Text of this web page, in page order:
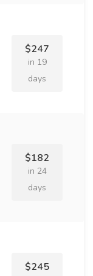
$247
in 19
days
$182
in 24
days
$245